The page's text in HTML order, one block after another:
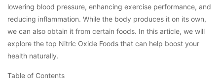
lowering blood pressure, enhancing exercise performance, and
reducing inflammation. While the body produces it on its own,
we can also obtain it from certain foods. In this article, we will
explore the top Nitric Oxide Foods that can help boost your
health naturally.
Table of Contents